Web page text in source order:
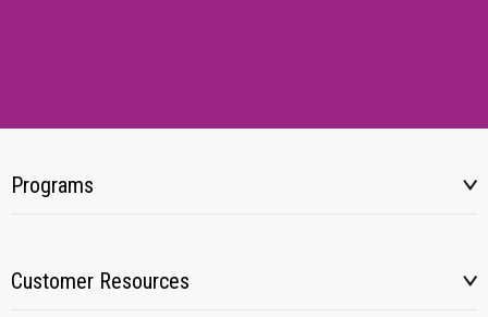
Programs
Customer Resources